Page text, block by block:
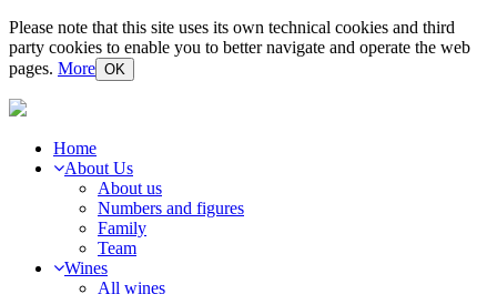
Please note that this site uses its own technical cookies and third
party cookies to enable you to better navigate and operate the web
pages. More OK
Home
About Us
About us
Numbers and figures
Family
Team
Wines
All wines